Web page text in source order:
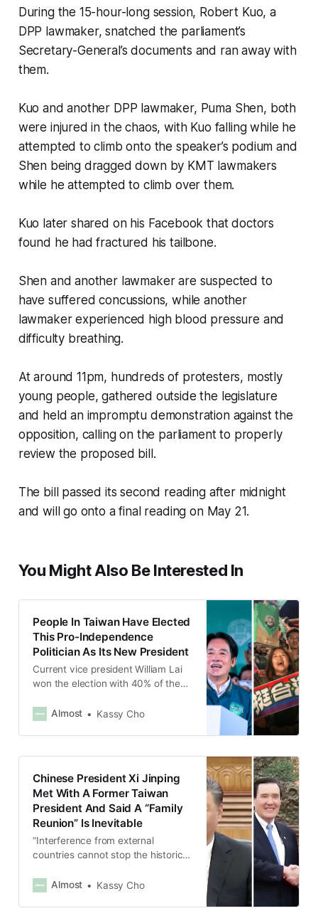
During the 15-hour-long session, Robert Kuo, a
DPP lawmaker, snatched the parliament’s
Secretary-General’s documents and ran away with
them.
Kuo and another DPP lawmaker, Puma Shen, both
were injured in the chaos, with Kuo falling while he
attempted to climb onto the speaker’s podium and
Shen being dragged down by KMT lawmakers
while he attempted to climb over them.
Kuo later shared on his Facebook that doctors
found he had fractured his tailbone.
Shen and another lawmaker are suspected to
have suffered concussions, while another
lawmaker experienced high blood pressure and
difficulty breathing.
At around 11pm, hundreds of protesters, mostly
young people, gathered outside the legislature
and held an impromptu demonstration against the
opposition, calling on the parliament to properly
review the proposed bill.
The bill passed its second reading after midnight
and will go onto a final reading on May 21.
You Might Also Be Interested In
People In Taiwan Have Elected
This Pro-Independence
Politician As Its New President
Current vice president William Lai
won the election with 40% of the
Almost
Kassy Cho
Chinese President Xi Jinping
Met With A Former Taiwan
President And Said A “Family
Reunion” Is Inevitable
“Interference from external
countries cannot stop the historical
reuniting,” Xi Jinping told Ma Ying-
Almost Kassy Cho